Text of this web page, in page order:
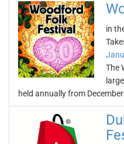
in
The
held annually from